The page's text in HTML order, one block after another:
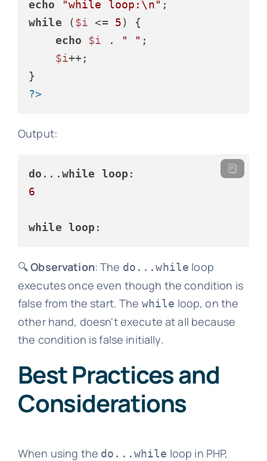
echo "while loop:\n"
while ($i <= 5) {
echo
$i . " " ;
$i++;
?>
Output:
do ...while loop
6
while loop
🔍Observation: The do...while loop
executes once even though the condition is
false from the start. The while loop, on the
other hand, doesn't execute at all because
the condition is false initially.
Best Practices and
Considerations
When using the do...while loop in PHP,